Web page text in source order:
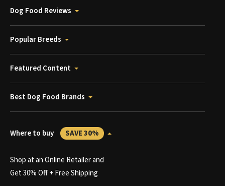
Dog Food Reviews
Popular Breeds
Featured Content
Best Dog Food Brands
Where to buy SAVE 30%
Shop at an Online Retailer and
Get 30% Off + Free Shipping